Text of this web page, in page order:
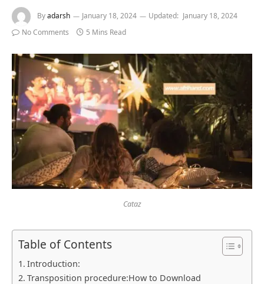
Byadarsh January 18, 2024 Updated: January 18, 2024
No Comments
5 Mins Read
Cataz
Table of Contents
Introduction:
Transposition procedure:How to Download